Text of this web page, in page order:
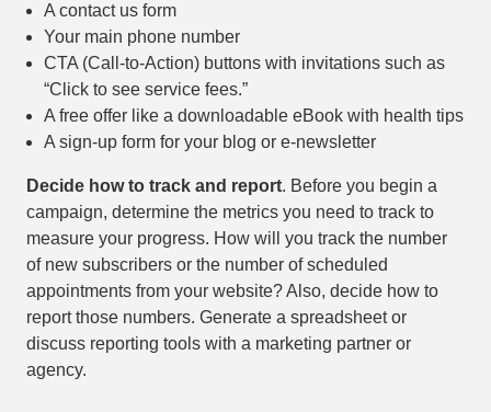
A contact us form
Your main phone number
CTA (Call-to-Action) buttons with invitations such as
“Click to see service fees.”
A free offer like a downloadable eBook with health tips
A sign-up form for your blog or e-newsletter
Decide how to track and report. Before you begin a
campaign, determine the metrics you need to track to
measure your progress. How will you track the number
of new subscribers or the number of scheduled
appointments from your website? Also, decide how to
report those numbers. Generate a spreadsheet or
discuss reporting tools with a marketing partner or
agency.